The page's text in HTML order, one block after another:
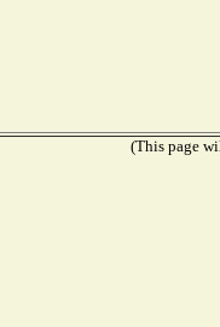
(This page